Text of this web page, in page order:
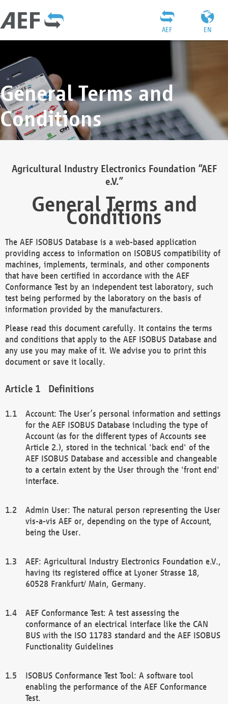
EN
AEF
General Terms and
Conditions
Agricultural Industry Electronics Foundation “AEF
e.V.”
General Terms and
Conditions
The AEF ISOBUS Database is a web-based application
providing access to information on ISOBUS compatibility of
machines, implements, terminals, and other components
that have been certified in accordance with the AEF
Conformance Test by an independent test laboratory, such
test being performed by the laboratory on the basis of
information provided by the manufacturers.
Please read this document carefully. It contains the terms
and conditions that apply to the AEF ISOBUS Database and
any use you may make of it. We advise you to print this
document or save it locally.
Definitions
Account: The User’s personal information and settings
for the AEF ISOBUS Database including the type of
Account (as for the different types of Accounts see
Article 2.), stored in the technical 'back end' of the
AEF ISOBUS Database and accessible and changeable
to a certain extent by the User through the 'front end'
interface.
Admin User: The natural person representing the User
vis-a-vis AEF or, depending on the type of Account,
being the User.
AEF: Agricultural Industry Electronics Foundation e.V.,
having its registered office at Lyoner Strasse 18,
60528 Frankfurt/ Main, Germany.
AEF Conformance Test: A test assessing the
conformance of an electrical interface like the CAN
BUS with the ISO 11783 standard and the AEF ISOBUS
Functionality Guidelines
ISOBUS Conformance Test Tool: A software tool
enabling the performance of the AEF Conformance
Test.